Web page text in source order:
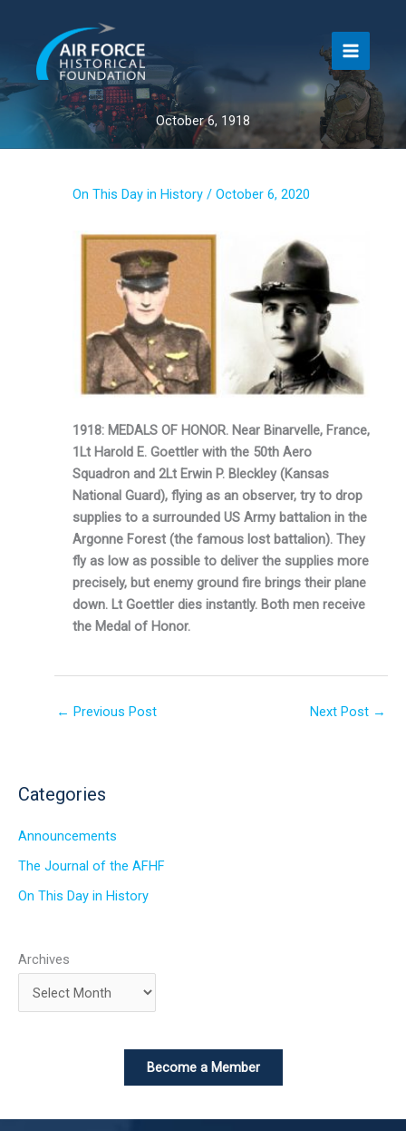
content
October 6, 1918
On This Day in History / October 6, 2020
1918: MEDALS OF HONOR. Near Binarvelle, France,
1Lt Harold E. Goettler with the 50th Aero
Squadron and 2Lt Erwin P. Bleckley (Kansas
National Guard), flying as an observer, try to drop
supplies to a surrounded US Army battalion in the
Argonne Forest (the famous lost batta­lion). They
fly as low as possible to deliver the supplies more
precisely, but enemy ground fire brings their plane
down. Lt Goettler dies instantly. Both men receive
the Medal of Hon­or.
← Previous Post Next Post →
Categories
Announcements
The Journal of the AFHF
On This Day in History
Archives
Become a Member